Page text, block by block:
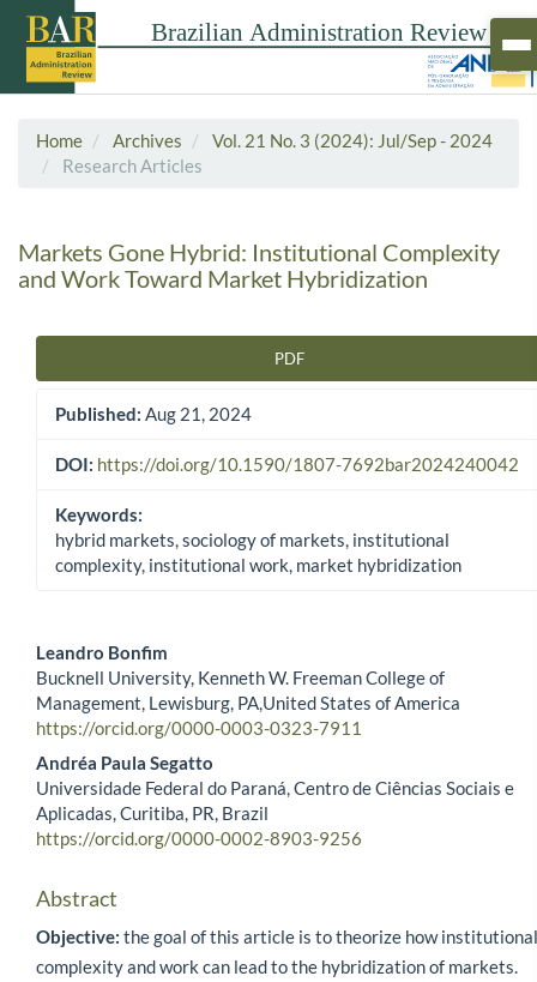
Home Archives
Vol. 21 No. 3 (2024): Jul/Sep - 2024
Research Articles
Markets Gone Hybrid: Institutional Complexity
and Work Toward Market Hybridization
PDF
Published: Aug 21, 2024
DOI: https://doi.org/10.1590/1807-7692bar2024240042
Keywords:
hybrid markets, sociology of markets, institutional
complexity, institutional work, market hybridization
Main Article Content
Leandro Bonfim
Bucknell University, Kenneth W. Freeman College of
Management, Lewisburg, PA,United States of America
https://orcid.org/0000-0003-0323-7911
Andréa Paula Segatto
Universidade Federal do Paraná, Centro de Ciências Sociais e
Aplicadas, Curitiba, PR, Brazil
https://orcid.org/0000-0002-8903-9256
Abstract
Objective: the goal of this article is to theorize how institutional
complexity and work can lead to the hybridization of markets.